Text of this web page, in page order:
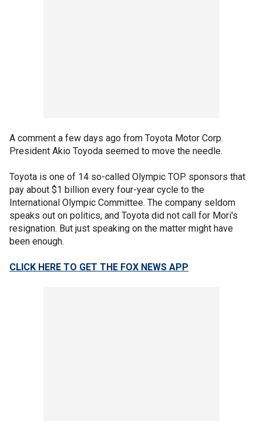
A comment a few days ago from Toyota Motor Corp.
President Akio Toyoda seemed to move the needle.
Toyota is one of 14 so-called Olympic TOP sponsors that
pay about $1 billion every four-year cycle to the
International Olympic Committee. The company seldom
speaks out on politics, and Toyota did not call for Mori's
resignation. But just speaking on the matter might have
been enough.
CLICK HERE TO GET THE FOX NEWS APP